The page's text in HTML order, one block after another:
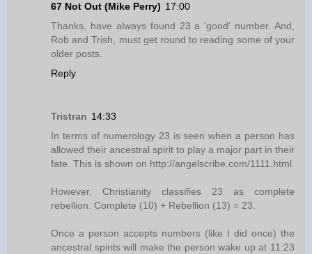
67 Not Out (Mike Perry) 17:00
Thanks, have always found 23 a 'good' number. And,
Rob and Trish, must get round to reading some of your
older posts.
Reply
Tristran 14:33
In terms of numerology 23 is seen when a person has
allowed their ancestral spirit to play a major part in their
fate. This is shown on http://angelscribe.com/1111.html
However, Christianity classifies 23 as complete
rebellion. Complete (10) + Rebellion (13) = 23.
Once a person accepts numbers (like I did once) the
ancestral spirits will make the person wake up at 11:23